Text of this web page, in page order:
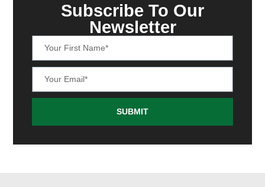
Subscribe To Our
Newsletter
SUBMIT